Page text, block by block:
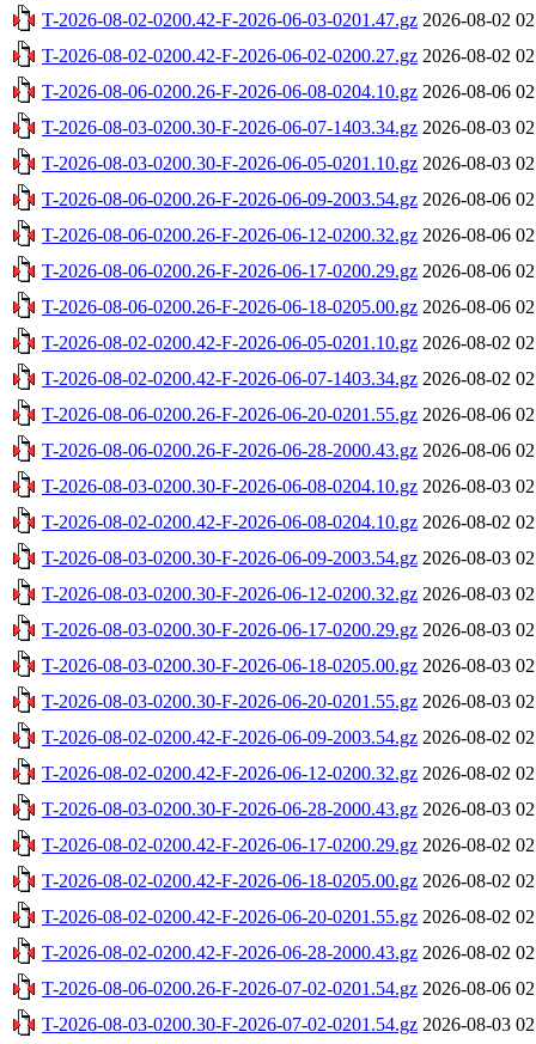
T-2026-08-02-0200.42-F-2026-06-03-0201.47.gz 2026-08-02
T-2026-08-02-0200.42-F-2026-06-02-0200.27.gz 2026-08-02
T-2026-08-06-0200.26-F-2026-06-08-0204.10.gz 2026-08-06
T-2026-08-03-0200.30-F-2026-06-07-1403.34.gz 2026-08-03
T-2026-08-03-0200.30-F-2026-06-05-0201.10.gz 2026-08-03
T-2026-08-06-0200.26-F-2026-06-09-2003.54.gz 2026-08-06
T-2026-08-06-0200.26-F-2026-06-12-0200.32.gz 2026-08-06
T-2026-08-06-0200.26-F-2026-06-17-0200.29.gz 2026-08-06
T-2026-08-06-0200.26-F-2026-06-18-0205.00.gz 2026-08-06
T-2026-08-02-0200.42-F-2026-06-05-0201.10.gz 2026-08-02
T-2026-08-02-0200.42-F-2026-06-07-1403.34.gz 2026-08-02
T-2026-08-06-0200.26-F-2026-06-20-0201.55.gz 2026-08-06
T-2026-08-06-0200.26-F-2026-06-28-2000.43.gz 2026-08-06
T-2026-08-03-0200.30-F-2026-06-08-0204.10.gz 2026-08-03
T-2026-08-02-0200.42-F-2026-06-08-0204.10.gz 2026-08-02
T-2026-08-03-0200.30-F-2026-06-09-2003.54.gz 2026-08-03
T-2026-08-03-0200.30-F-2026-06-12-0200.32.gz 2026-08-03
T-2026-08-03-0200.30-F-2026-06-17-0200.29.gz 2026-08-03
T-2026-08-03-0200.30-F-2026-06-18-0205.00.gz 2026-08-03
T-2026-08-03-0200.30-F-2026-06-20-0201.55.gz 2026-08-03
T-2026-08-02-0200.42-F-2026-06-09-2003.54.gz 2026-08-02
T-2026-08-02-0200.42-F-2026-06-12-0200.32.gz 2026-08-02
T-2026-08-03-0200.30-F-2026-06-28-2000.43.gz 2026-08-03
T-2026-08-02-0200.42-F-2026-06-17-0200.29.gz 2026-08-02
T-2026-08-02-0200.42-F-2026-06-18-0205.00.gz 2026-08-02
T-2026-08-02-0200.42-F-2026-06-20-0201.55.gz 2026-08-02
T-2026-08-02-0200.42-F-2026-06-28-2000.43.gz 2026-08-02
T-2026-08-06-0200.26-F-2026-07-02-0201.54.gz 2026-08-06
T-2026-08-03-0200.30-F-2026-07-02-0201.54.gz 2026-08-03